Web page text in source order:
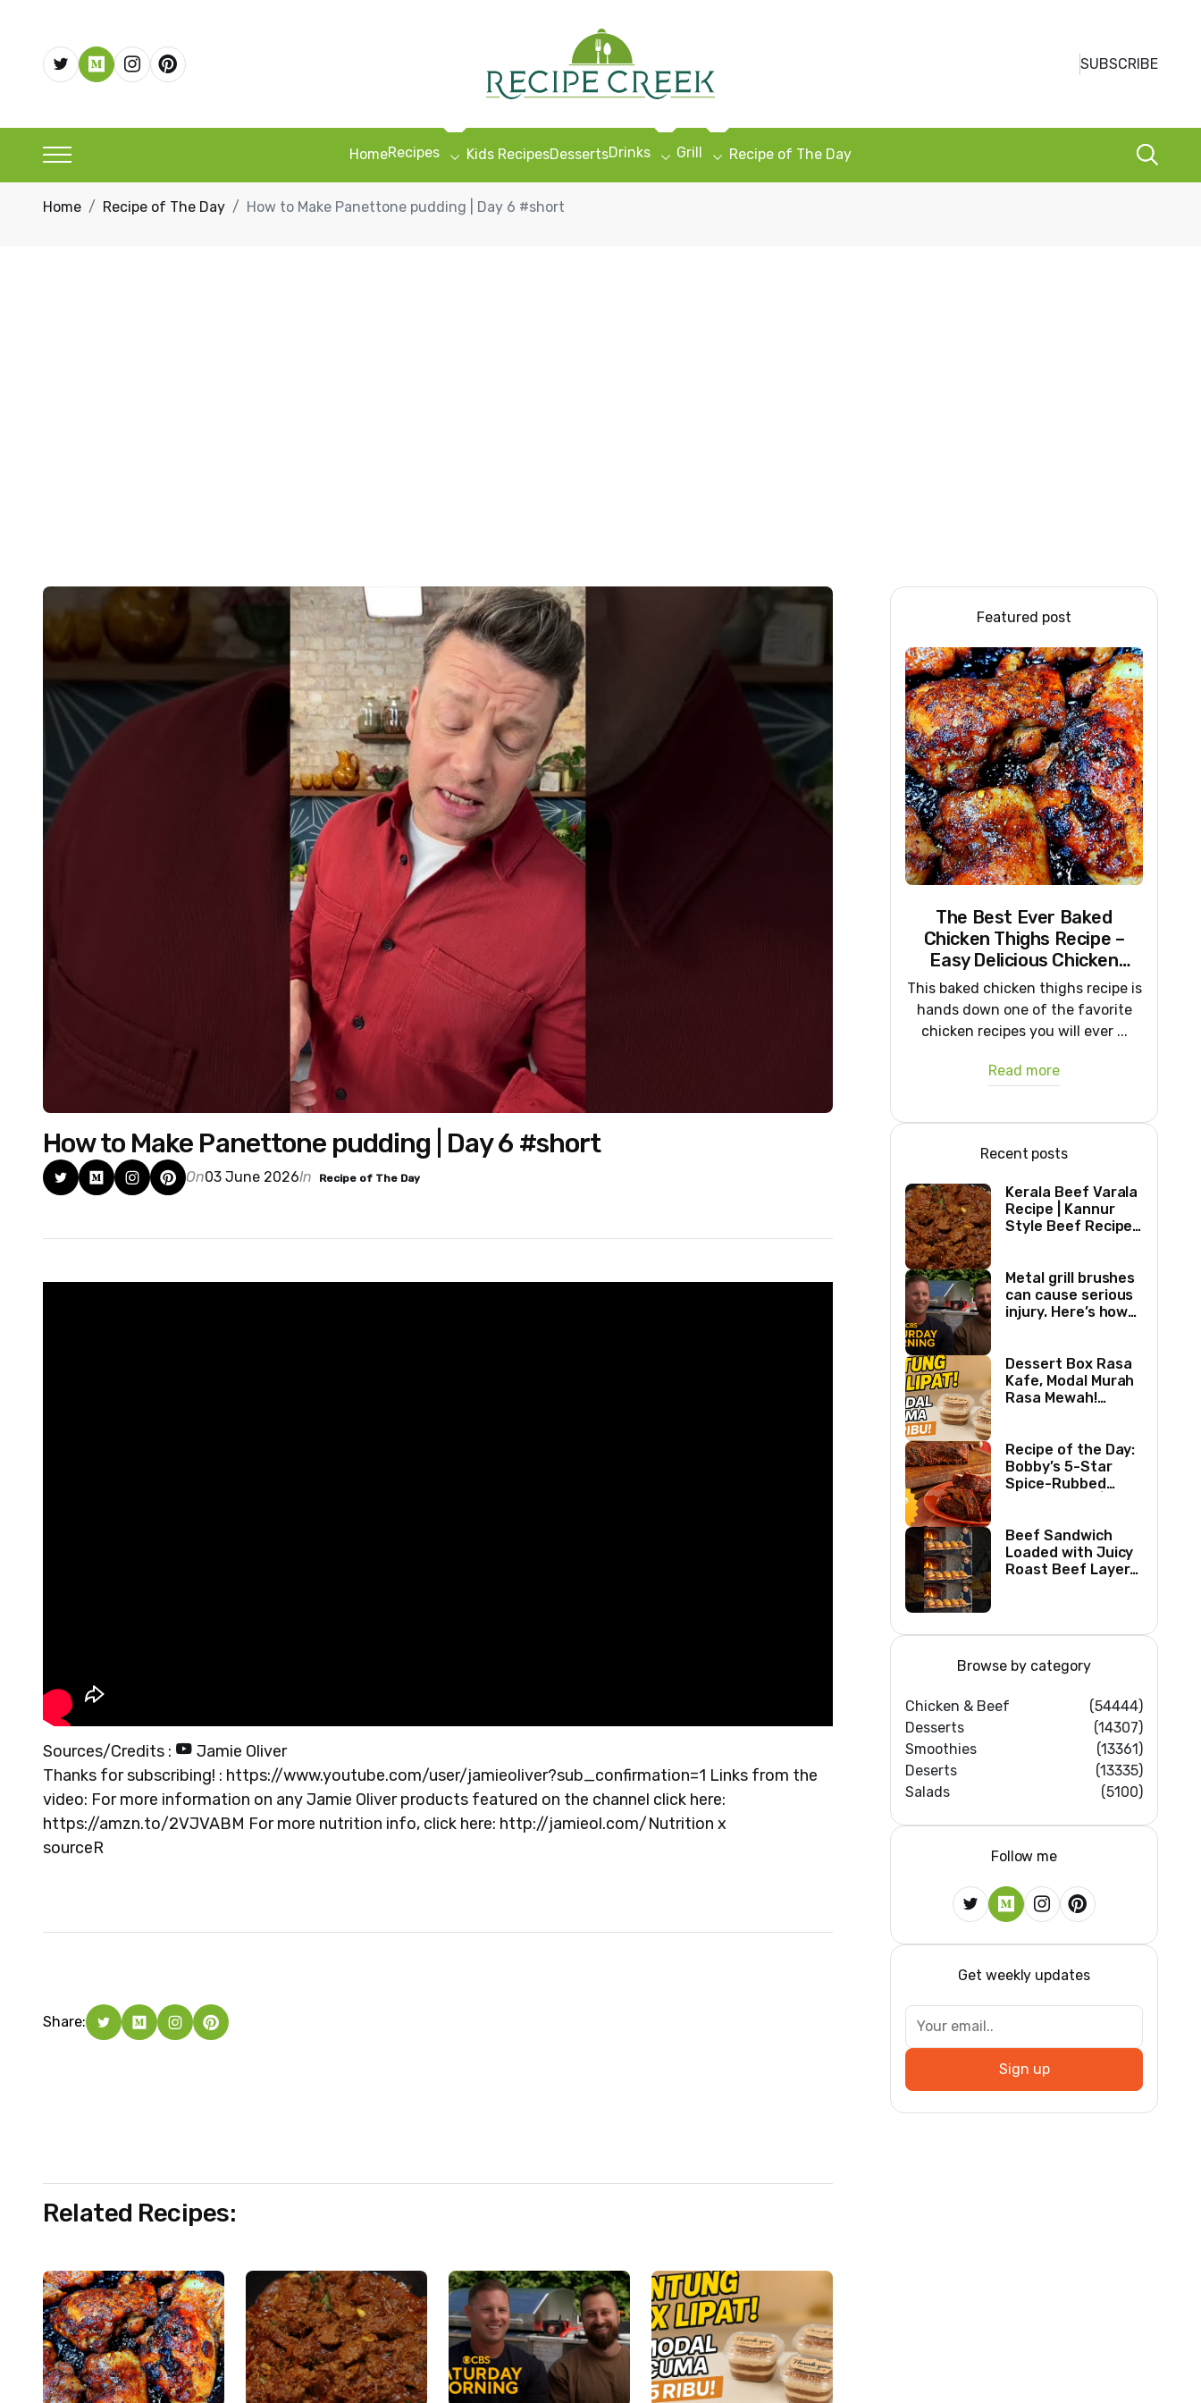
SUBSCRIBE
HomeRecipes Kids RecipesDessertsDrinks Grill Recipe of The Day
Home Recipe of The Day How to Make Panettone pudding | Day 6 #short
How to Make Panettone pudding | Day 6 #short
On03 June 2026In Recipe of The Day
Sources/Credits :
Jamie Oliver
Thanks for subscribing! : https://www.youtube.com/user/jamieoliver?sub_confirmation=1 Links from the
video: For more information on any Jamie Oliver products featured on the channel click here:
https://amzn.to/2VJVABM For more nutrition info, click here: http://jamieol.com/Nutrition x
sourceR
Share:
Related Recipes:
Featured post
The Best Ever Baked
Chicken Thighs Recipe –
Easy Delicious Chicken
Recipe
This baked chicken thighs recipe is
hands down one of the favorite
chicken recipes you will ever ...
Read more
Recent posts
Kerala Beef Varala
Recipe | Kannur
Style Beef Recipe |
Metal grill brushes
can cause serious
injury. Here’s how
Dessert Box Rasa
Kafe, Modal Murah
Rasa Mewah!
NAGIH
Recipe of the Day:
Bobby’s 5-Star
Spice-Rubbed
Network
Beef Sandwich
Loaded with Juicy
Roast Beef Layers
#bbq
Browse by category
Chicken & Beef
(54444)
Desserts
(14307)
Smoothies
(13361)
Deserts
(13335)
Salads
(5100)
Follow me
Get weekly updates
Sign up